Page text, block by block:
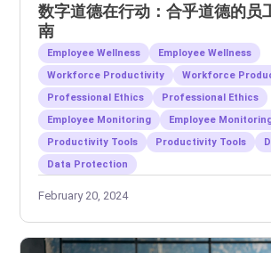
数字道德在行动：合乎道德的员
南
Employee Wellness
Employee Wellness
Workforce Productivity
Workforce
Professional Ethics
Professional Ethics
Employee Monitoring
Employee
Productivity Tools
Productivity Tools
Data Protection
February 20, 2024